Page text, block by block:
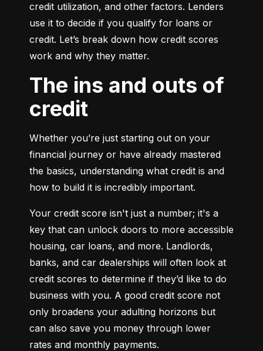
credit utilization, and other factors. Lenders
use it to decide if you qualify for loans or
credit. Let’s break down how credit scores
work and why they matter.
The ins and outs of
credit
Whether you’re just starting out on your
financial journey or have already mastered
the basics, understanding what credit is and
how to build it is incredibly important.
Your credit score isn't just a number; it's a
key that can unlock doors to more accessible
housing, car loans, and more. Landlords,
banks, and car dealerships will often look at
credit scores to determine if they’d like to do
business with you. A good credit score not
only broadens your adulting horizons but
can also save you money through lower
rates and monthly payments.